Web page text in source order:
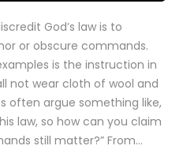
God’s law is to
or obscure commands.
is the instruction in
not wear cloth of wool and
often argue something like,
law, so how can you claim
still matter?” From…